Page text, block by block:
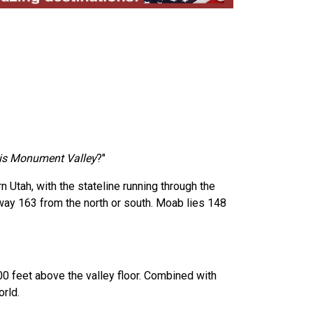
Monument Valley?"
with the stateline running through the
163 from the north or south. Moab lies 148
feet above the valley floor. Combined with